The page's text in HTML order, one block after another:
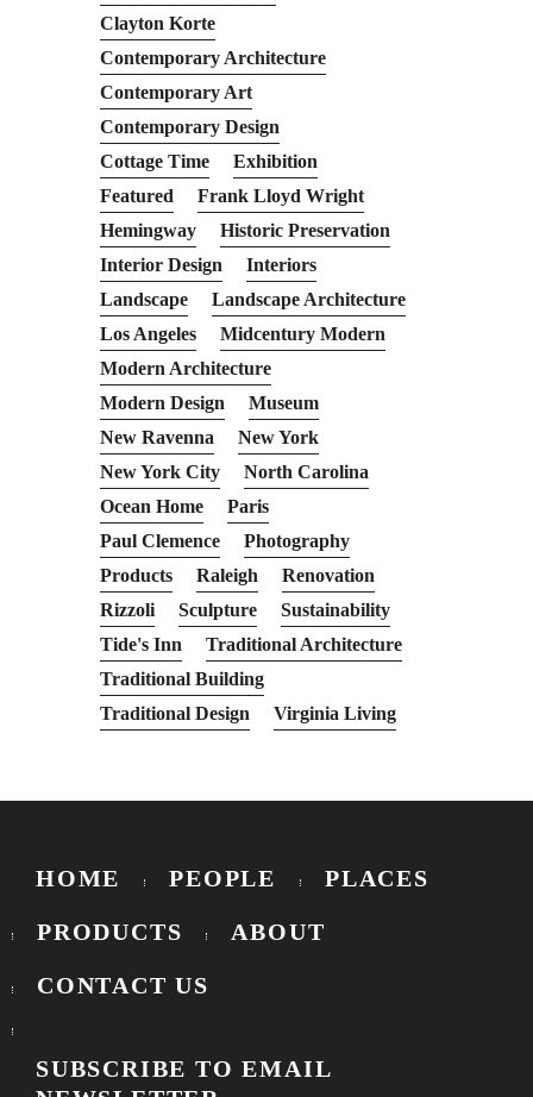
Clayton Korte
Contemporary Architecture
Contemporary Art
Contemporary Design
Cottage Time
Exhibition
Featured
Frank Lloyd Wright
Hemingway
Historic Preservation
Interior Design
Interiors
Landscape
Landscape Architecture
Los Angeles
Midcentury Modern
Modern Architecture
Modern Design
Museum
New Ravenna
New York
New York City
North Carolina
Ocean Home
Paris
Paul Clemence
Photography
Products
Raleigh
Renovation
Rizzoli
Sculpture
Sustainability
Tide's Inn
Traditional Architecture
Traditional Building
Traditional Design
Virginia Living
HOME PEOPLE PLACES
PRODUCTS ABOUT
CONTACT US
SUBSCRIBE TO EMAIL